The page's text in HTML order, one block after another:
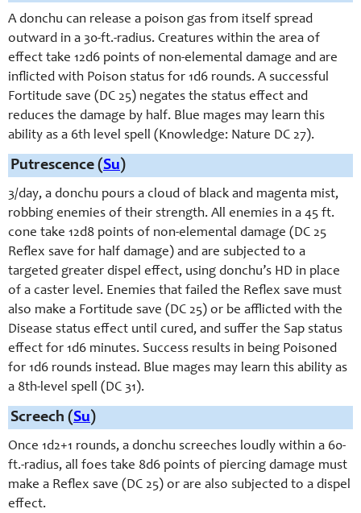
A donchu can release a poison gas from itself spread
outward in a 30-ft.-radius. Creatures within the area of
effect take 12d6 points of non-elemental damage and are
inflicted with Poison status for 1d6 rounds. A successful
Fortitude save (DC 25) negates the status effect and
reduces the damage by half. Blue mages may learn this
ability as a 6th level spell (Knowledge: Nature DC 27).
Putrescence (Su)
3/day, a donchu pours a cloud of black and magenta mist,
robbing enemies of their strength. All enemies in a 45 ft.
cone take 12d8 points of non-elemental damage (DC 25
Reflex save for half damage) and are subjected to a
targeted greater dispel effect, using donchu’s HD in place
of a caster level. Enemies that failed the Reflex save must
also make a Fortitude save (DC 25) or be afflicted with the
Disease status effect until cured, and suffer the Sap status
effect for 1d6 minutes. Success results in being Poisoned
for 1d6 rounds instead. Blue mages may learn this ability as
a 8th-level spell (DC 31).
Screech (Su)
Once 1d2+1 rounds, a donchu screeches loudly within a 60-
ft.-radius, all foes take 8d6 points of piercing damage must
make a Reflex save (DC 25) or are also subjected to a dispel
effect.